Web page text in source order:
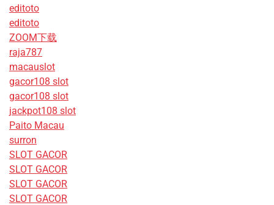
editoto
editoto
ZOOM下载
raja787
macauslot
gacor108 slot
gacor108 slot
jackpot108 slot
Paito Macau
surron
SLOT GACOR
SLOT GACOR
SLOT GACOR
SLOT GACOR